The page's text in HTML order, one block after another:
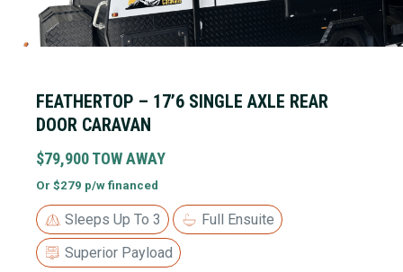
FEATHERTOP – 17’6 SINGLE AXLE REAR
DOOR CARAVAN
$79,900 TOW AWAY
Or $279 p/w financed
Sleeps Up To 3
Full Ensuite
Superior Payload